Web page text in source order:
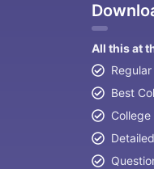
All this at
Best